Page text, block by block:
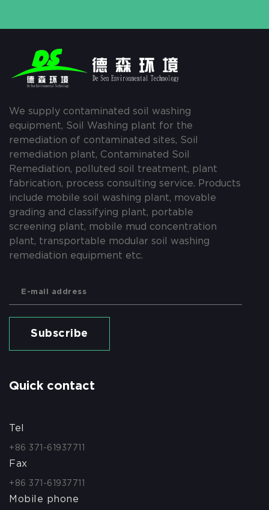
We supply contaminated soil washing
equipment, Soil Washing plant for the
remediation of contaminated sites, Soil
remediation plant, Contaminated Soil
Remediation, polluted soil treatment, plant
fabrication, process consulting service. Products
include mobile soil washing plant, movable
grading and classifying plant, portable
screening plant, mobile mud concentration
plant, transportable modular soil washing
remediation equipment etc.
Subscribe
Quick contact
Tel
+86 371-61937711
Fax
+86 371-61937711
Mobile phone